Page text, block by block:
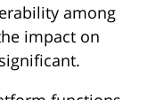
among
impact on